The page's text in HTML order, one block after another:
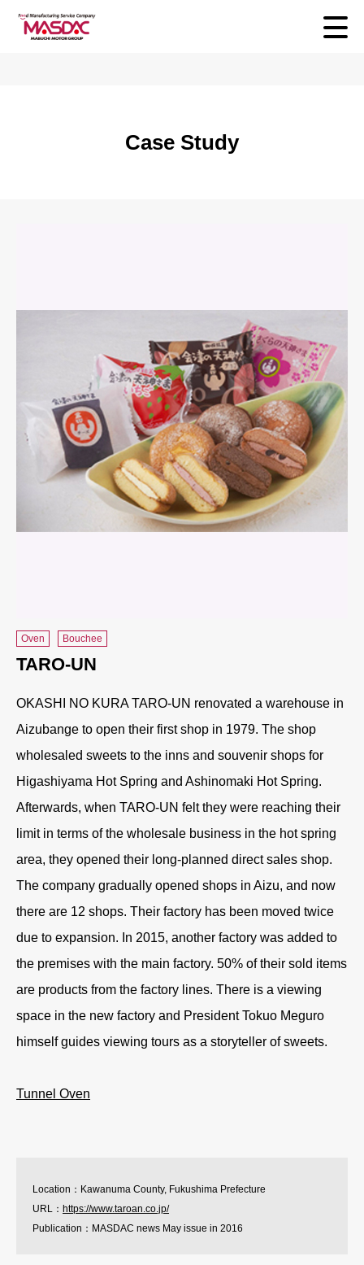
Case Study
Oven Bouchee
TARO-UN
OKASHI NO KURA TARO-UN renovated a warehouse in
Aizubange to open their first shop in 1979. The shop
wholesaled sweets to the inns and souvenir shops for
Higashiyama Hot Spring and Ashinomaki Hot Spring.
Afterwards, when TARO-UN felt they were reaching their
limit in terms of the wholesale business in the hot spring
area, they opened their long-planned direct sales shop.
The company gradually opened shops in Aizu, and now
there are 12 shops. Their factory has been moved twice
due to expansion. In 2015, another factory was added to
the premises with the main factory. 50% of their sold items
are products from the factory lines. There is a viewing
space in the new factory and President Tokuo Meguro
himself guides viewing tours as a storyteller of sweets.
Tunnel Oven
Location：Kawanuma County, Fukushima Prefecture
URL： https://www.taroan.co.jp/
Publication：MASDAC news May issue in 2016